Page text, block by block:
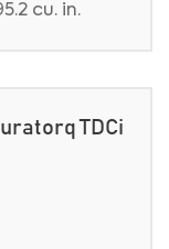
cu. in.
TDCi